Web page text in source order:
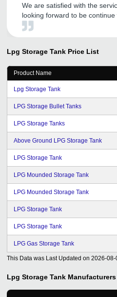
We are satisfied with the
looking forward to be
future.
Lpg Storage Tank Price List
Product Name
Lpg Storage Tank
LPG Storage Bullet Tanks
LPG Storage Tanks
Above Ground LPG Storage Tank
LPG Storage Tank
LPG Mounded Storage Tank
LPG Mounded Storage Tank
LPG Storage Tank
LPG Storage Tank
LPG Gas Storage Tank
This Data was Last Updated on 2026-08-
Lpg Storage Tank